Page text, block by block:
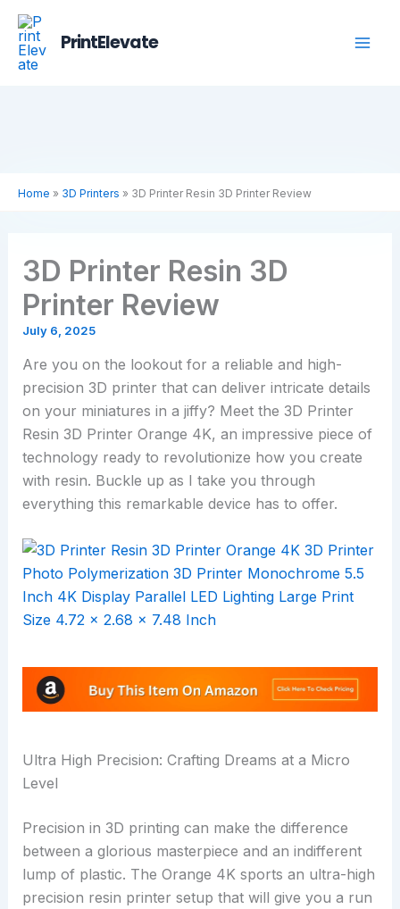
Skip
content
PrintElevate
Home » 3D Printers » 3D Printer Resin 3D Printer Review
3D Printer Resin 3D
Printer Review
July 6, 2025
Are you on the lookout for a reliable and high-
precision 3D printer that can deliver intricate details
on your miniatures in a jiffy? Meet the 3D Printer
Resin 3D Printer Orange 4K, an impressive piece of
technology ready to revolutionize how you create
with resin. Buckle up as I take you through
everything this remarkable device has to offer.
Ultra High Precision: Crafting Dreams at a Micro
Level
Precision in 3D printing can make the difference
between a glorious masterpiece and an indifferent
lump of plastic. The Orange 4K sports an ultra-high
precision resin printer setup that will give you a run